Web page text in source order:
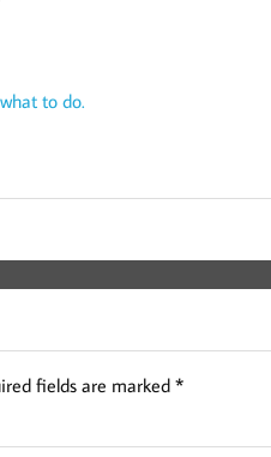
to do.
fields are marked *